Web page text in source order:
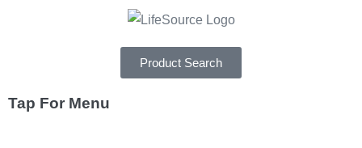
Product Search
Tap For Menu